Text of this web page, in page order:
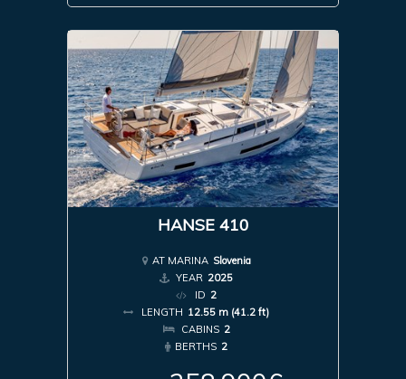
HANSE 410
AT MARINA Slovenia
YEAR 2025
ID 2
LENGTH 12.55 m (41.2 ft)
CABINS 2
BERTHS 2